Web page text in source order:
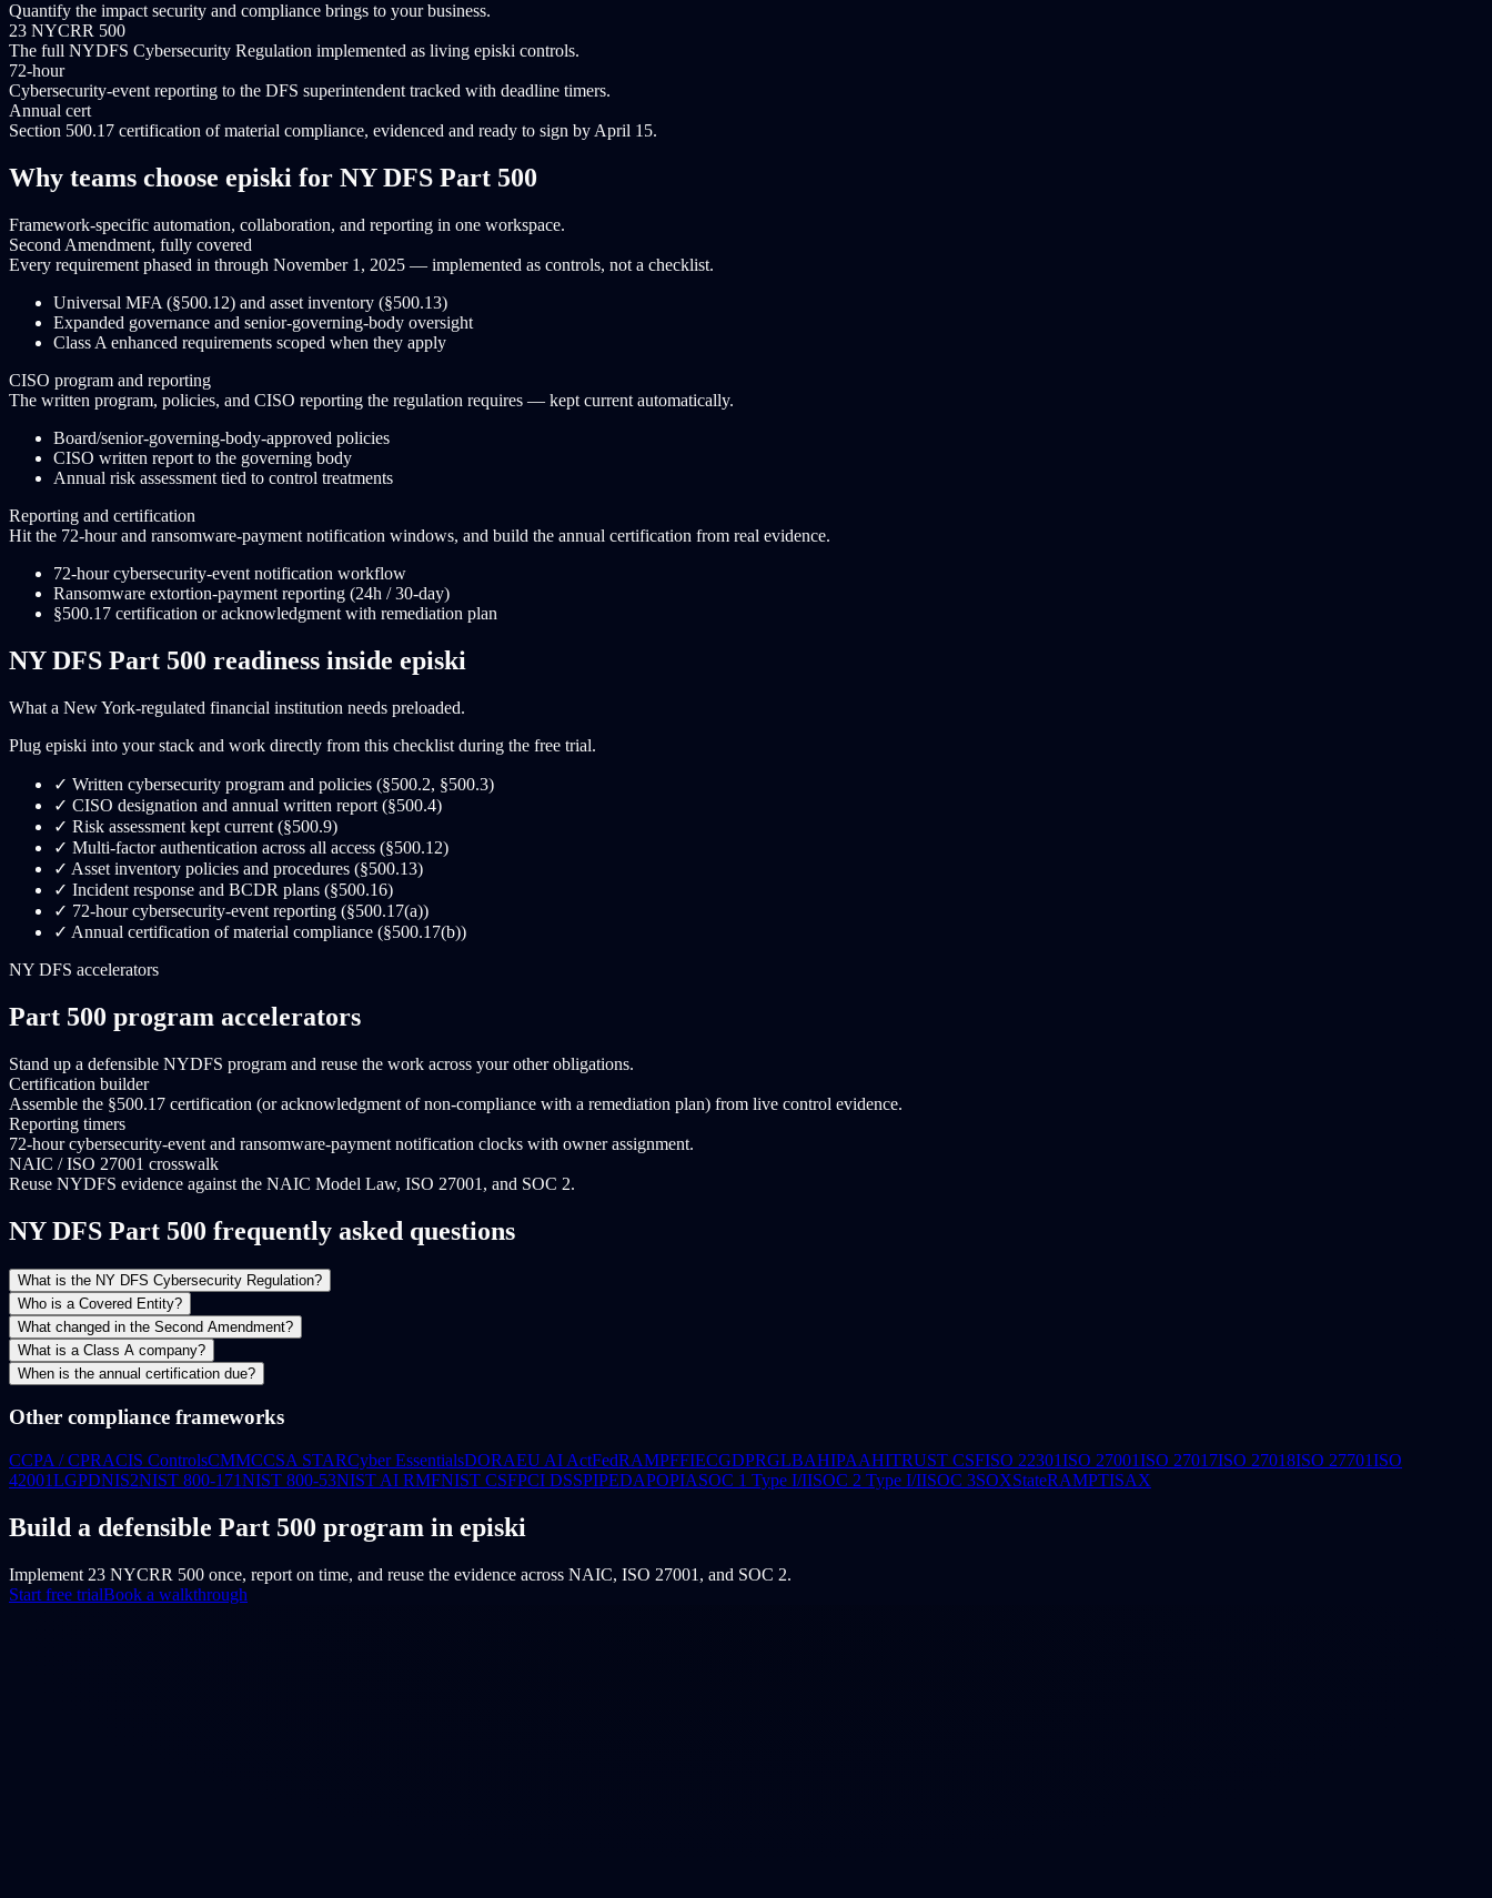
Quantify the impact security and compliance brings to your business.
23 NYCRR 500
The full NYDFS Cybersecurity Regulation implemented as living episki controls.
72-hour
Cybersecurity-event reporting to the DFS superintendent tracked with deadline timers.
Annual cert
Section 500.17 certification of material compliance, evidenced and ready to sign by April 15.
Why teams choose episki for NY DFS Part 500
Framework-specific automation, collaboration, and reporting in one workspace.
Second Amendment, fully covered
Every requirement phased in through November 1, 2025 — implemented as controls, not a checklist.
Universal MFA (§500.12) and asset inventory (§500.13)
Expanded governance and senior-governing-body oversight
Class A enhanced requirements scoped when they apply
CISO program and reporting
The written program, policies, and CISO reporting the regulation requires — kept current automatically.
Board/senior-governing-body-approved policies
CISO written report to the governing body
Annual risk assessment tied to control treatments
Reporting and certification
Hit the 72-hour and ransomware-payment notification windows, and build the annual certification from real evidence.
72-hour cybersecurity-event notification workflow
Ransomware extortion-payment reporting (24h / 30-day)
§500.17 certification or acknowledgment with remediation plan
NY DFS Part 500 readiness inside episki
What a New York-regulated financial institution needs preloaded.
Plug episki into your stack and work directly from this checklist during the free trial.
✓ Written cybersecurity program and policies (§500.2, §500.3)
✓ CISO designation and annual written report (§500.4)
✓ Risk assessment kept current (§500.9)
✓ Multi-factor authentication across all access (§500.12)
✓ Asset inventory policies and procedures (§500.13)
✓ Incident response and BCDR plans (§500.16)
✓ 72-hour cybersecurity-event reporting (§500.17(a))
✓ Annual certification of material compliance (§500.17(b))
NY DFS accelerators
Part 500 program accelerators
Stand up a defensible NYDFS program and reuse the work across your other obligations.
Certification builder
Assemble the §500.17 certification (or acknowledgment of non-compliance with a remediation plan) from live control evidence.
Reporting timers
72-hour cybersecurity-event and ransomware-payment notification clocks with owner assignment.
NAIC / ISO 27001 crosswalk
Reuse NYDFS evidence against the NAIC Model Law, ISO 27001, and SOC 2.
NY DFS Part 500 frequently asked questions
What is the NY DFS Cybersecurity Regulation?
Who is a Covered Entity?
What changed in the Second Amendment?
What is a Class A company?
When is the annual certification due?
Other compliance frameworks
CCPA / CPRACIS ControlsCMMCCSA STARCyber EssentialsDORAEU AI ActFedRAMPFFIECGDPRGLBAHIPAAHITRUST CSFISO 22301ISO 27001ISO 27017ISO 27018ISO 27701ISO
42001LGPDNIS2NIST 800-171NIST 800-53NIST AI RMFNIST CSFPCI DSSPIPEDAPOPIASOC 1 Type I/IISOC 2 Type I/IISOC 3SOXStateRAMPTISAX
Build a defensible Part 500 program in episki
Implement 23 NYCRR 500 once, report on time, and reuse the evidence across NAIC, ISO 27001, and SOC 2.
Start free trialBook a walkthrough